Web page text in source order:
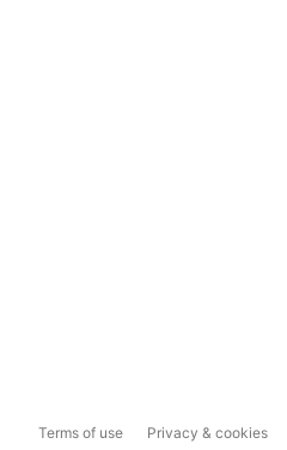
Terms of use Privacy & cookies